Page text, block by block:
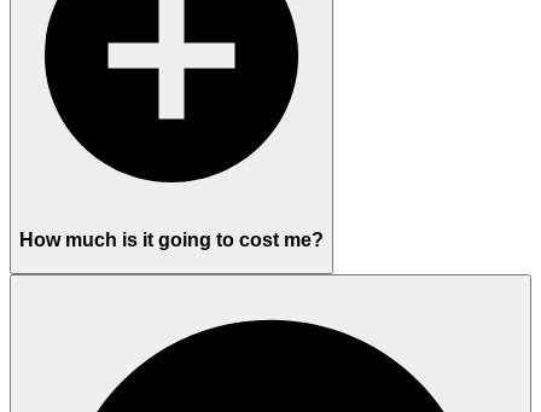
How much is it going to cost me?